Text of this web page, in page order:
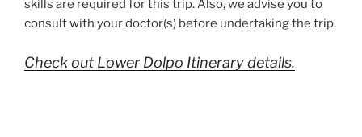
skills are required for this trip. Also, we advise you to
consult with your doctor(s) before undertaking the trip.
Check out Lower Dolpo Itinerary details.